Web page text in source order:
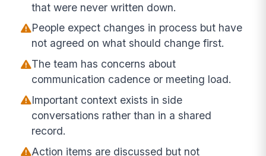
that were never written down.
People expect changes in process but have
not agreed on what should change first.
The team has concerns about
communication cadence or meeting load.
Important context exists in side
conversations rather than in a shared
record.
Action items are discussed but not